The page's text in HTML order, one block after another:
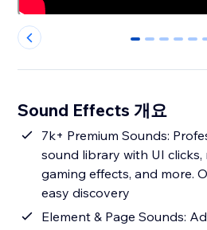
0 1 2 3 4
Sound Effects 개요
7k+ Premium Sounds:
sound library with UI clicks,
gaming effects, and more.
easy discovery
Element & Page Sounds: